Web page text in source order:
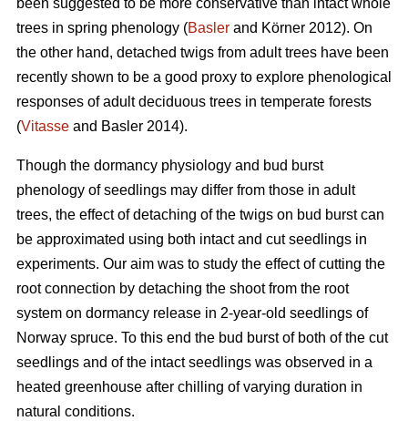
been suggested to be more conservative than intact whole
trees in spring phenology (Basler and Körner 2012). On
the other hand, detached twigs from adult trees have been
recently shown to be a good proxy to explore phenological
responses of adult deciduous trees in temperate forests
(Vitasse and Basler 2014).
Though the dormancy physiology and bud burst
phenology of seedlings may differ from those in adult
trees, the effect of detaching of the twigs on bud burst can
be approximated using both intact and cut seedlings in
experiments. Our aim was to study the effect of cutting the
root connection by detaching the shoot from the root
system on dormancy release in 2-year-old seedlings of
Norway spruce. To this end the bud burst of both of the cut
seedlings and of the intact seedlings was observed in a
heated greenhouse after chilling of varying duration in
natural conditions.